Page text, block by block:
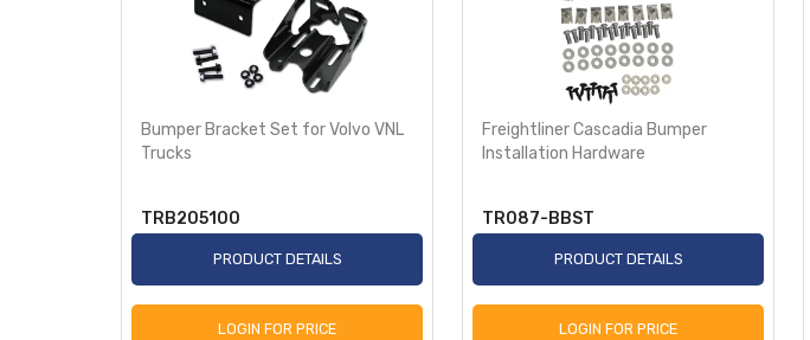
Bumper Bracket Set for Volvo VNL
Trucks
TRB205100
PRODUCT DETAILS
LOGIN FOR PRICE
Freightliner Cascadia Bumper
Installation Hardware
TR087-BBST
PRODUCT DETAILS
LOGIN FOR PRICE